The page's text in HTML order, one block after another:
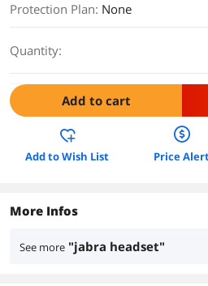
Protection Plan: None
Quantity:
Add to cart
Add to Wish List Price
More Infos
See more "jabra headset"